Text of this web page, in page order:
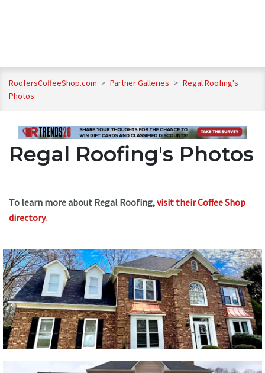
RoofersCoffeeShop.com > Partner Galleries > Regal Roofing's
Photos
Regal Roofing's Photos
To learn more about Regal Roofing,visit their Coffee Shop
directory.